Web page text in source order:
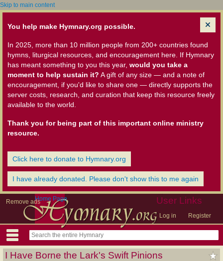
Skip to main content
You help make Hymnary.org possible.
In 2025, more than 10 million people from 200+ countries found
hymns, liturgical resources, and encouragement here. If Hymnary
has meant something to you this year, would you take a
moment to help sustain it? A gift of any size — and a note of
encouragement, if you'd like to share one — directly supports the
server costs, research, and curation that keep this resource freely
available to the world.
Thank you for being part of this important online ministry
resource.
Click here to donate to Hymnary.org
I have already donated. Please don't show this to me again
Remove ads User Links
Log in Register
Home Page
I Have Borne the Lark's Swift Pinions